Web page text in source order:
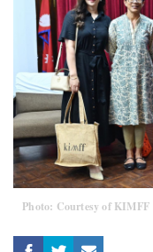
Photo: Courtesy of KIMFF